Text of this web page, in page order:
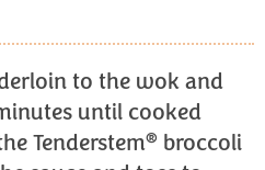
to the wok and
until cooked
Tenderstem® broccoli